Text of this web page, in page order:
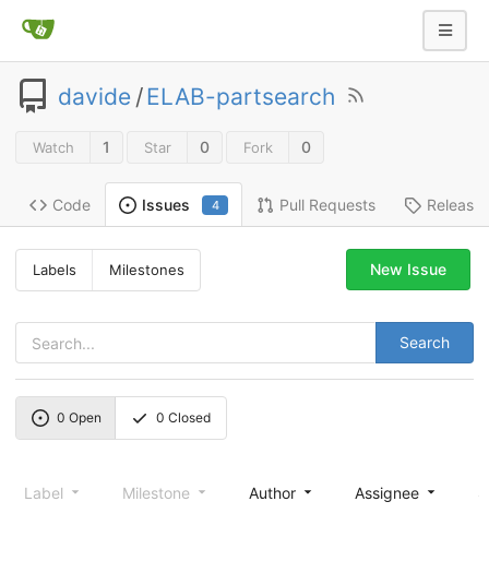
davide /ELAB-partsearch
Watch 1 Star 0 Fork 0
Code Issues 4 Pull Requests
Labels Milestones
Search
New Issue
0 Open 0 Closed
Label Milestone Author Assignee